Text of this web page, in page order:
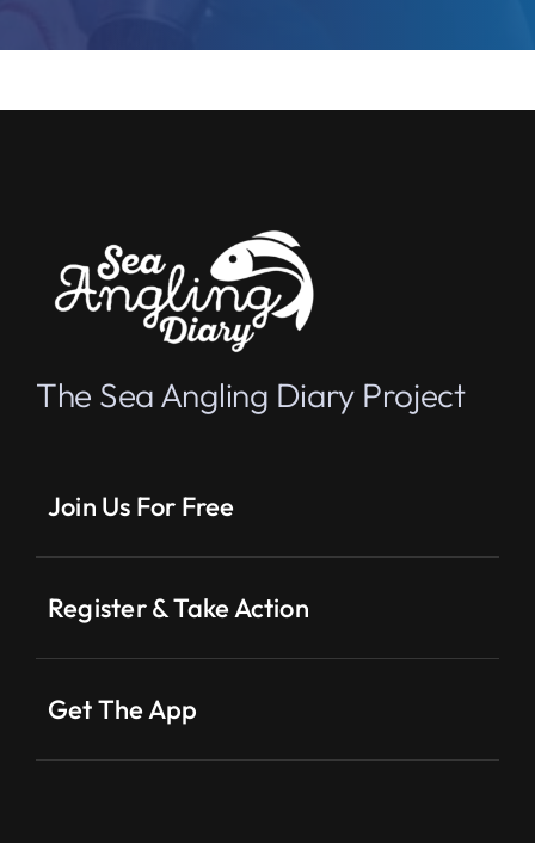
The Sea Angling Diary Project
Join Us For Free
Register & Take Action
Get The App